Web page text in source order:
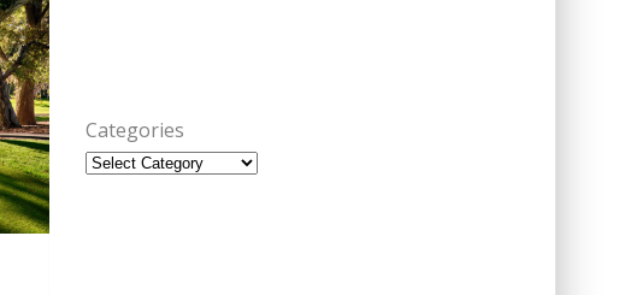
Categories